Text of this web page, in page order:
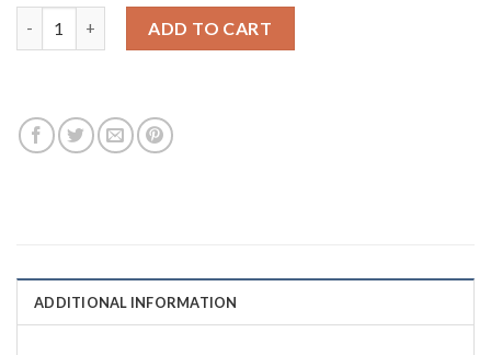
ADD TO CART
ADDITIONAL INFORMATION